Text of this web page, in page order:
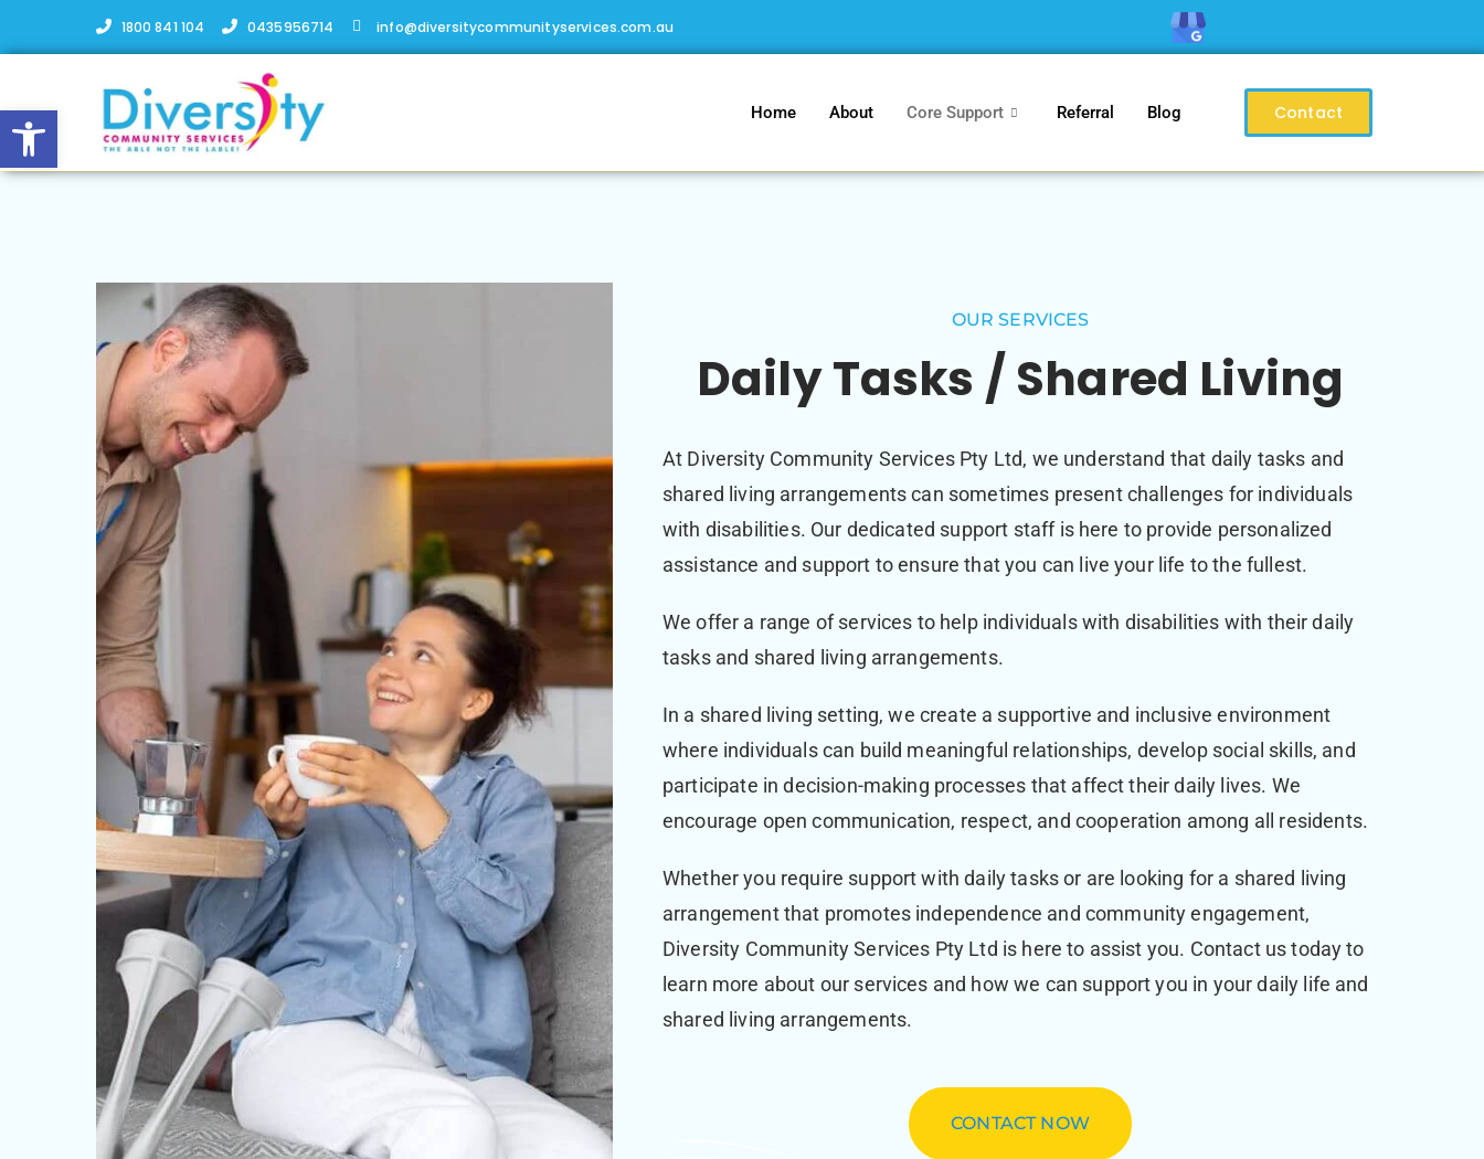
Open toolbar
1800 841 104 0435956714 info@diversitycommunityservices.com.au
Home About Core Support Referral Blog Contact
OUR SERVICES
Daily Tasks / Shared Living
At Diversity Community Services Pty Ltd, we understand that daily tasks and
shared living arrangements can sometimes present challenges for individuals
with disabilities. Our dedicated support staff is here to provide personalized
assistance and support to ensure that you can live your life to the fullest.
We offer a range of services to help individuals with disabilities with their daily
tasks and shared living arrangements.
In a shared living setting, we create a supportive and inclusive environment
where individuals can build meaningful relationships, develop social skills, and
participate in decision-making processes that affect their daily lives. We
encourage open communication, respect, and cooperation among all residents.
Whether you require support with daily tasks or are looking for a shared living
arrangement that promotes independence and community engagement,
Diversity Community Services Pty Ltd is here to assist you. Contact us today to
learn more about our services and how we can support you in your daily life and
shared living arrangements.
CONTACT NOW